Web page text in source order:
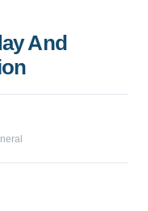
And